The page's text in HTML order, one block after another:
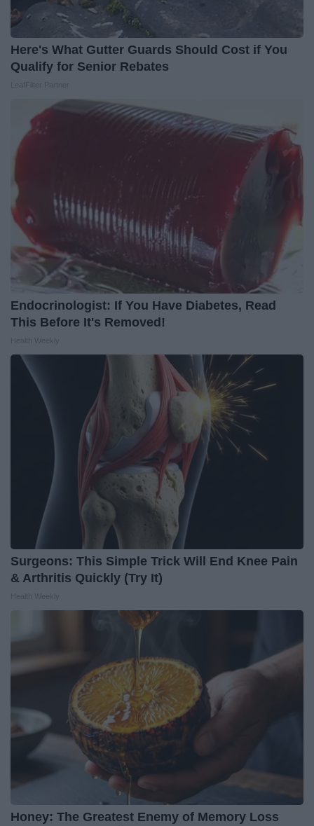
Here's What Gutter Guards Should Cost if You
Qualify for Senior Rebates
Endocrinologist: If You Have Diabetes, Read
This Before It's Removed!
Surgeons: This Simple Trick Will End Knee Pain
& Arthritis Quickly (Try It)
Honey: The Greatest Enemy of Memory Loss